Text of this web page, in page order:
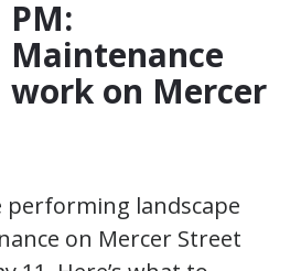
PM:
Maintenance
work on Mercer
performing landscape
on Mercer Street